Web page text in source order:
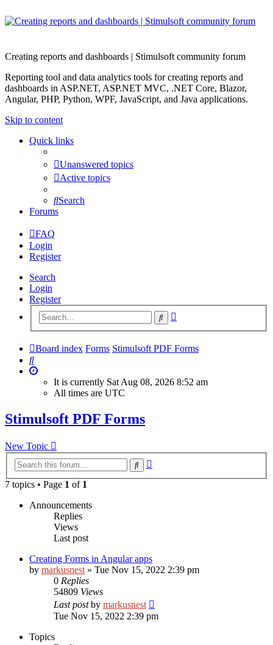
Creating reports and dashboards | Stimulsoft community forum
Reporting tool and data analytics tools for creating reports and
dashboards in ASP.NET, ASP.NET MVC, .NET Core, Blazor,
Angular, PHP, Python, WPF, JavaScript, and Java applications.
Skip to content
Quick links
Unanswered topics
Active topics
Search
Forums
FAQ
Login
Register
Search
Login
Register
Search
Board index Forms Stimulsoft PDF Forms
Search
It is currently Sat Aug 08, 2026 8:52 am
All times are UTC
Stimulsoft PDF Forms
New Topic
Search
7 topics • Page 1 of 1
Announcements
Replies
Views
Last post
Creating Forms in Angular apps
by markusnest » Tue Nov 15, 2022 2:39 pm
0 Replies
54809 Views
Last postby markusnest
Tue Nov 15, 2022 2:39 pm
Topics